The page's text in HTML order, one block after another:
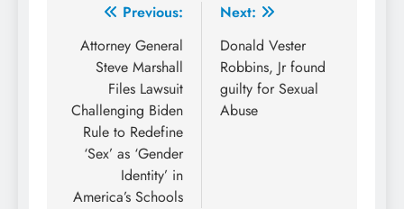
Post
navigation
Previous:
Attorney General
Steve Marshall
Files Lawsuit
Challenging Biden
Rule to Redefine
‘Sex’ as ‘Gender
Identity’ in
America’s Schools
Next:
Donald Vester
Robbins, Jr found
guilty for Sexual
Abuse